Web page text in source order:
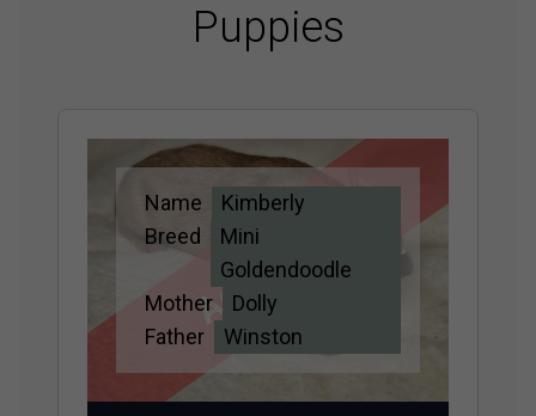
Puppies
Adopted
Name
Kimberly
Breed
Mini
Goldendoodle
Mother
Dolly
Father
Winston